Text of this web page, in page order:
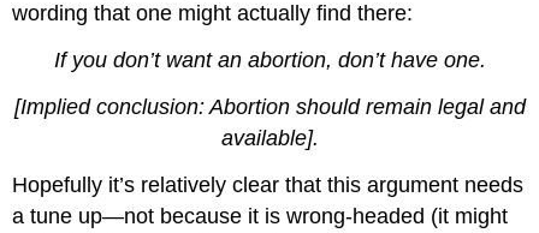
wording that one might actually find there:
If you don’t want an abortion, don’t have one.
[Implied conclusion: Abortion should remain legal and
available].
Hopefully it’s relatively clear that this argument needs
a tune up—not because it is wrong-headed (it might